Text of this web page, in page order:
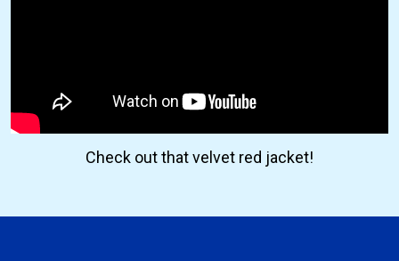
Check out that velvet red jacket!